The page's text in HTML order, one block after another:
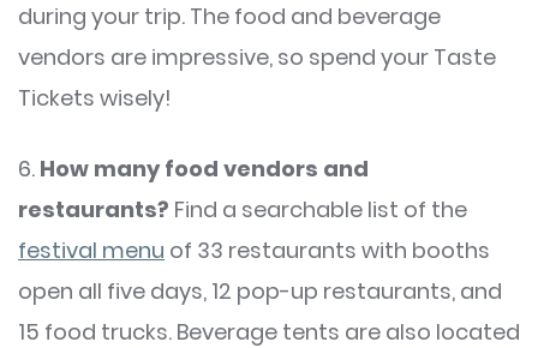
during your trip. The food and beverage
vendors are impressive, so spend your Taste
Tickets wisely!
6. How many food vendors and
restaurants? Find a searchable list of the
festival menu of 33 restaurants with booths
open all five days, 12 pop-up restaurants, and
15 food trucks. Beverage tents are also located